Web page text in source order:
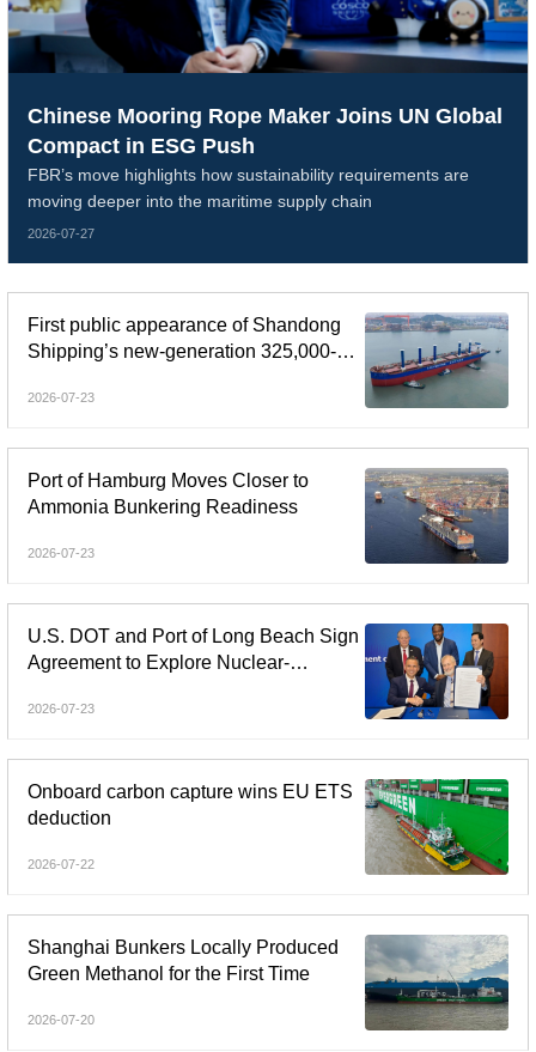
First public appearance of Shandong
Shipping’s new-generation 325,000-
2026-07-23
Port of Hamburg Moves Closer to
Ammonia Bunkering Readiness
2026-07-23
U.S. DOT and Port of Long Beach Sign
Agreement to Explore Nuclear-
2026-07-23
Chinese Mooring Rope Maker Joins UN Global
Compact in ESG Push
FBR’s move highlights how sustainability requirements are
moving deeper into the maritime supply chain
2026-07-27
Onboard carbon capture wins EU ETS
deduction
2026-07-22
Shanghai Bunkers Locally Produced
Green Methanol for the First Time
2026-07-20